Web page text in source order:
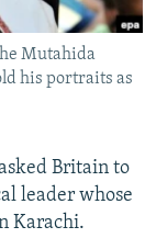
Mutahida
his portraits as
Britain to
leader whose
Karachi.